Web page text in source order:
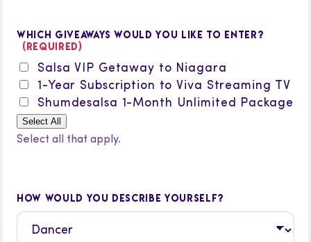
WHICH GIVEAWAYS WOULD YOU LIKE TO ENTER?
(REQUIRED)
Salsa VIP Getaway to Niagara
1-Year Subscription to Viva Streaming TV
Shumdesalsa 1-Month Unlimited Package
Select All
Select all that apply.
HOW WOULD YOU DESCRIBE YOURSELF?